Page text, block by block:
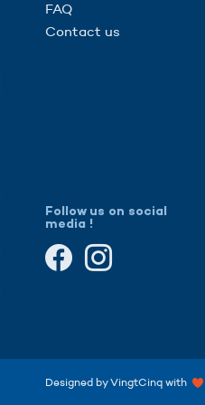
FAQ
Contact us
Follow us on social
media !
Designed by VingtCinq with
ensuring compliance with